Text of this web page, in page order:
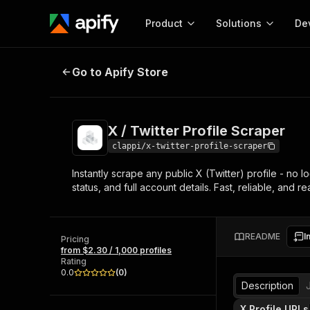
Product
Start here!
Ready-to-run tools for your AI agents
Browse 56,920 Actors
Solutions
MCP server
Configure your Apify
integration with MCP
Start building
Web
X / Twitter Profile Scraper
Go to Apify Store
X / Twitter Profile Scraper
clappi/x-twitter-profile-scraper
Instantly scrape any public X (Twitter) profile - no
status, and full account details. Fast, reliable, and
Pricing
from $2.30 / 1,000 profiles
Rating
0.0
(0)
README
Description